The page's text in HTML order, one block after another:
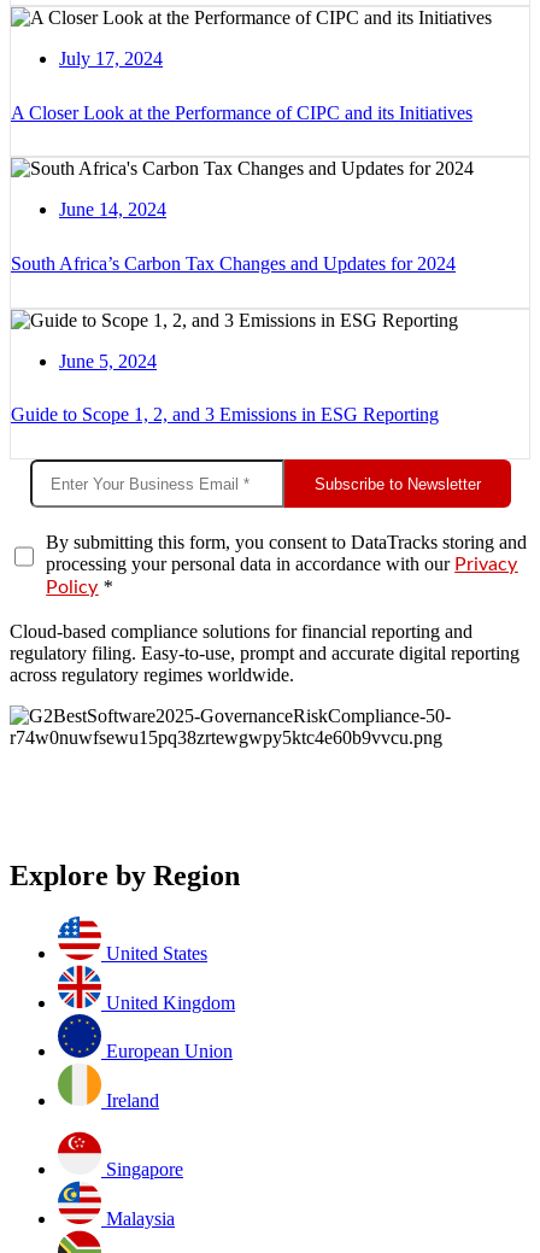
July 17, 2024
A Closer Look at the Performance of CIPC and its Initiatives
June 14, 2024
South Africa’s Carbon Tax Changes and Updates for 2024
June 5, 2024
Guide to Scope 1, 2, and 3 Emissions in ESG Reporting
Subscribe to Newsletter
By submitting this form, you consent to DataTracks storing and
processing your personal data in accordance with our Privacy
Policy *
Cloud-based compliance solutions for financial reporting and
regulatory filing. Easy-to-use, prompt and accurate digital reporting
across regulatory regimes worldwide.
Explore by Region
United States
United Kingdom
European Union
Ireland
Singapore
Malaysia